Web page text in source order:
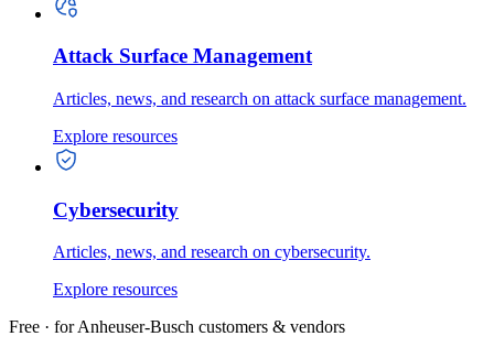
Attack Surface Management
Articles, news, and research on attack surface management.
Explore resources
Cybersecurity
Articles, news, and research on cybersecurity.
Explore resources
Free · for Anheuser-Busch customers & vendors